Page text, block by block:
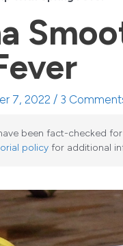
7, 2022 / 3
been fact-checked
policy for additional